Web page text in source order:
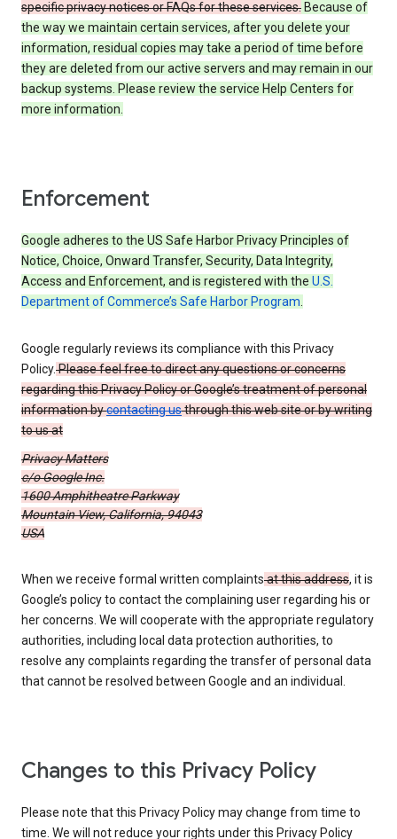
specific privacy notices or FAQs for these services. Because of
the way we maintain certain services, after you delete your
information, residual copies may take a period of time before
they are deleted from our active servers and may remain in our
backup systems. Please review the service Help Centers for
more information.
Enforcement
Google adheres to the US Safe Harbor Privacy Principles of
Notice, Choice, Onward Transfer, Security, Data Integrity,
Access and Enforcement, and is registered with the U.S.
Department of Commerce’s Safe Harbor Program.
Google regularly reviews its compliance with this Privacy
Policy.Please feel free to direct any questions or concerns
regarding this Privacy Policy or Google’s treatment of personal
information bycontacting usthrough this web site or by writing
to us at
Privacy Matters
c/o Google Inc.
1600 Amphitheatre Parkway
Mountain View, California, 94043
USA
When we receive formal written complaintsat this address, it is
Google’s policy to contact the complaining user regarding his or
her concerns. We will cooperate with the appropriate regulatory
authorities, including local data protection authorities, to
resolve any complaints regarding the transfer of personal data
that cannot be resolved between Google and an individual.
Changes to this Privacy Policy
Please note that this Privacy Policy may change from time to
time. We will not reduce your rights under this Privacy Policy